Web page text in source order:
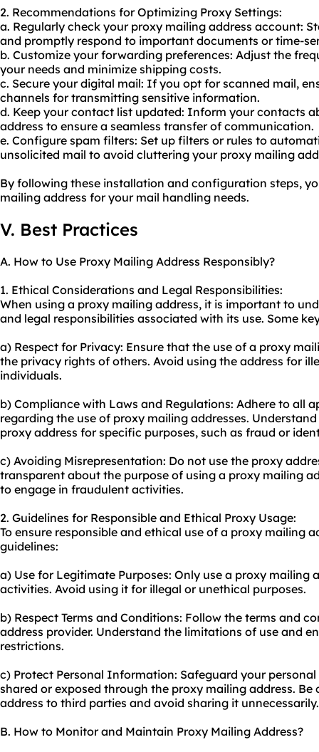
2. Recommendations for Optimizing Proxy Settings:
a. Regularly check your proxy mailing address account:
and promptly respond to important documents or time-
b. Customize your forwarding preferences: Adjust the
your needs and minimize shipping costs.
c. Secure your digital mail: If you opt for scanned mail,
channels for transmitting sensitive information.
d. Keep your contact list updated: Inform your contacts
address to ensure a seamless transfer of communication.
e. Configure spam filters: Set up filters or rules to
unsolicited mail to avoid cluttering your proxy mailing
By following these installation and configuration steps,
mailing address for your mail handling needs.
V. Best Practices
A. How to Use Proxy Mailing Address Responsibly?
1. Ethical Considerations and Legal Responsibilities:
When using a proxy mailing address, it is important to
and legal responsibilities associated with its use. Some
a) Respect for Privacy: Ensure that the use of a proxy
the privacy rights of others. Avoid using the address for
individuals.
b) Compliance with Laws and Regulations: Adhere to all
regarding the use of proxy mailing addresses.
proxy address for specific purposes, such as fraud or
c) Avoiding Misrepresentation: Do not use the proxy
transparent about the purpose of using a proxy mailing
to engage in fraudulent activities.
2. Guidelines for Responsible and Ethical Proxy Usage:
To ensure responsible and ethical use of a proxy mailing
guidelines:
a) Use for Legitimate Purposes: Only use a proxy mailing
activities. Avoid using it for illegal or unethical purposes.
b) Respect Terms and Conditions: Follow the terms and
address provider. Understand the limitations of use and
restrictions.
c) Protect Personal Information: Safeguard your
shared or exposed through the proxy mailing address.
address to third parties and avoid sharing it unnecessarily.
B. How to Monitor and Maintain Proxy Mailing Address?